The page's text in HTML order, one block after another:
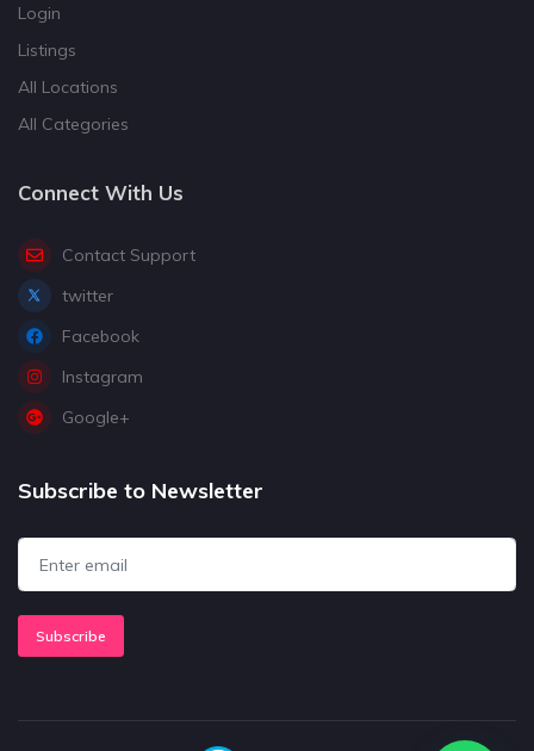
Login
Listings
All Locations
All Categories
Connect With Us
Contact Support
twitter
Facebook
Instagram
Google+
Subscribe to Newsletter
Subscribe